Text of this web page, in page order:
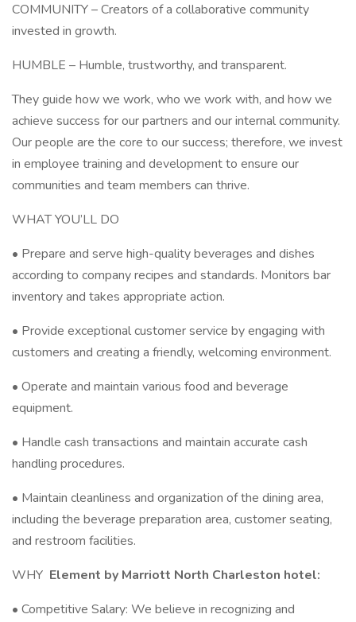
COMMUNITY – Creators of a collaborative community
invested in growth.
HUMBLE – Humble, trustworthy, and transparent.
They guide how we work, who we work with, and how we
achieve success for our partners and our internal community.
Our people are the core to our success; therefore, we invest
in employee training and development to ensure our
communities and team members can thrive.
WHAT YOU’LL DO
• Prepare and serve high-quality beverages and dishes
according to company recipes and standards. Monitors bar
inventory and takes appropriate action.
• Provide exceptional customer service by engaging with
customers and creating a friendly, welcoming environment.
• Operate and maintain various food and beverage
equipment.
• Handle cash transactions and maintain accurate cash
handling procedures.
• Maintain cleanliness and organization of the dining area,
including the beverage preparation area, customer seating,
and restroom facilities.
WHY Element by Marriott North Charleston hotel:
• Competitive Salary: We believe in recognizing and